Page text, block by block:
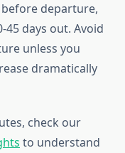
departure,
days out. Avoid
unless you
dramatically
check our
to understand